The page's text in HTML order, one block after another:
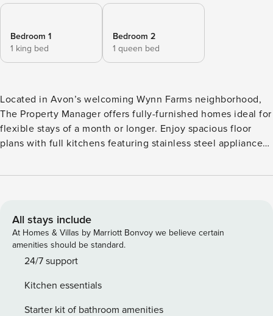
Bedroom 1
1 king bed
Bedroom 2
1 queen bed
Located in Avon’s welcoming Wynn Farms neighborhood,
The Property Manager offers fully-furnished homes ideal for
flexible stays of a month or longer. Enjoy spacious floor
plans with full kitchens featuring stainless steel appliances,
the pool, take your furry friends to the dog park, or connect
other scenic spots. Guest Screening All guests must
complete CLEAR ID verification and a background check
(no evictions, collections, or criminal records). A passport is
required for international guests. Stays of 30+ Nights The
score of 550) and provide a valid SSN. After Booking We
will request your email address to send a secure check-in
All stays include
At Homes & Villas by Marriott Bonvoy we believe certain
amenities should be standard.
24/7 support
Kitchen essentials
Starter kit of bathroom amenities